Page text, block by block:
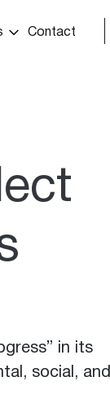
Contact
in its
social, and